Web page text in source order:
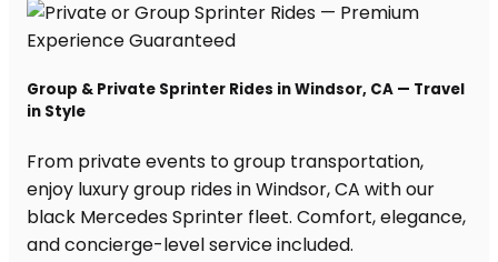
Group & Private Sprinter Rides in Windsor, CA — Travel
in Style
From private events to group transportation,
enjoy luxury group rides in Windsor, CA with our
black Mercedes Sprinter fleet. Comfort, elegance,
and concierge-level service included.